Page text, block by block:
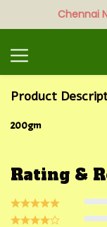
Chennai
Search
Product
200gm
Rating &